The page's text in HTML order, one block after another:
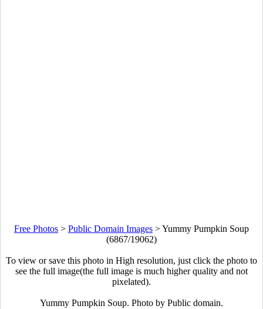
Free Photos > Public Domain Images >Yummy Pumpkin Soup
(6867/19062)
To view or save this photo in High resolution, just click the photo to
see the full image(the full image is much higher quality and not
pixelated).
Yummy Pumpkin Soup. Photo by Public domain.